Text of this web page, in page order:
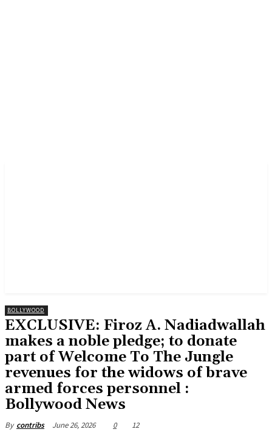
BOLLYWOOD
EXCLUSIVE: Firoz A. Nadiadwallah
makes a noble pledge; to donate
part of Welcome To The Jungle
revenues for the widows of brave
armed forces personnel :
Bollywood News
By contribs June 26, 2026 0 12